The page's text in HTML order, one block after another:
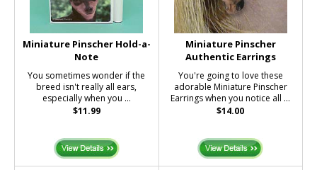
Miniature Pinscher Hold-a-
Note
You sometimes wonder if the
breed isn't really all ears,
especially when you ...
$11.99
Miniature Pinscher
Authentic Earrings
You're going to love these
adorable Miniature Pinscher
Earrings when you notice all ...
$14.00